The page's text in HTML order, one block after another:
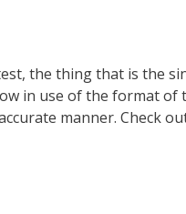
the thing that is the
in use of the format
manner. Check